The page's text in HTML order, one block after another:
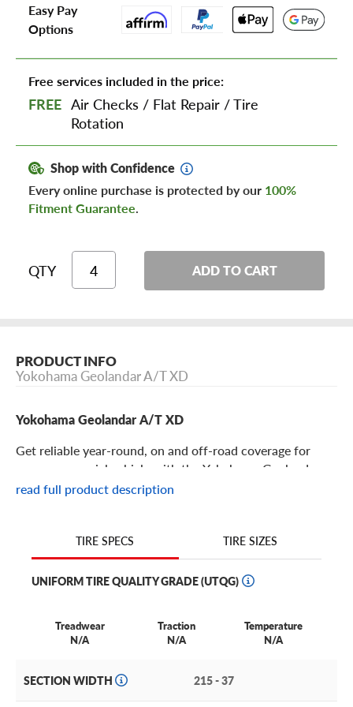
Easy Pay
Options
Free services included in the price:
FREE Air Checks / Flat Repair /Tire
Rotation
Shop with Confidence
Every online purchase is protected by our 100%
Fitment Guarantee.
QTY ADD TO CART
PRODUCT INFO
Yokohama Geolandar A/T XD
Yokohama Geolandar A/T XD
Get reliable year-round, on and off-road coverage for
your commercial vehicle with the Yokohama Geolandar
A/T XD!
Yokohama Geolandar A/T XD Features
all-terrain tire designed specifically for commercial
weather tire is a fine fleet option for your full size pickup
truck or commercial van in a year-round capacity.
Got a Dodge or Mercedes-Benz Sprinter van? Ford 150,
Chevy Silverado or other lifted pickup? Need to handle
read full product description
TIRE SPECS TIRE SIZES
UNIFORM TIRE QUALITY GRADE (UTQG)
Treadwear
N/A
Traction
N/A
Temperature
N/A
SECTION WIDTH 215 - 37